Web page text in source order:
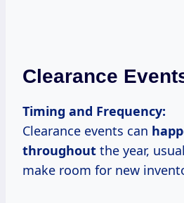
Clearance
Timing and Frequency:
Clearance events can
throughout the year,
make room for new